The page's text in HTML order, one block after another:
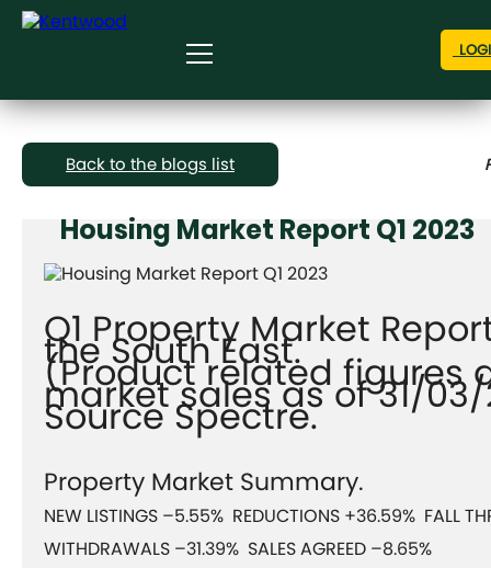
Back to the blogs list
Housing Market Report Q1 2023
Q1 Property Market
the South East.
(Product related figures
market sales as of 31/
Source Spectre.
Property Market Summary.
NEW LISTINGS –5.55% REDUCTIONS +36.59% FALL
WITHDRAWALS –31.39% SALES AGREED –8.65%